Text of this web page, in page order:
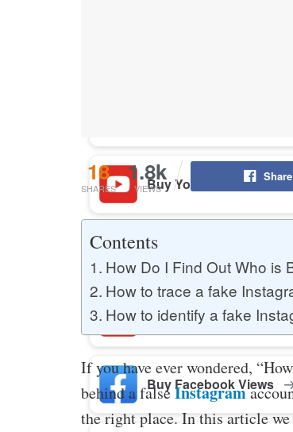
Buy YouTube Likes
Buy Twitter Likes
Buy YouTube
Buy Facebook Views
18
SHARES
1.8k
VIEWS
Contents
How Do I Find Out Who is
How to trace a fake
How to identify a fake
If you have ever wondered,
behind a falseInstagram
the right place. In this article